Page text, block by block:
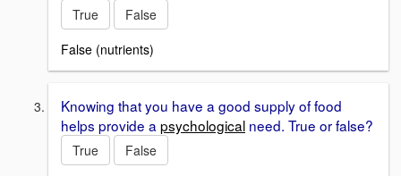
True
False
False (nutrients)
Knowing that you have a good supply of food
helps provide a psychological need. True or false?
True
False